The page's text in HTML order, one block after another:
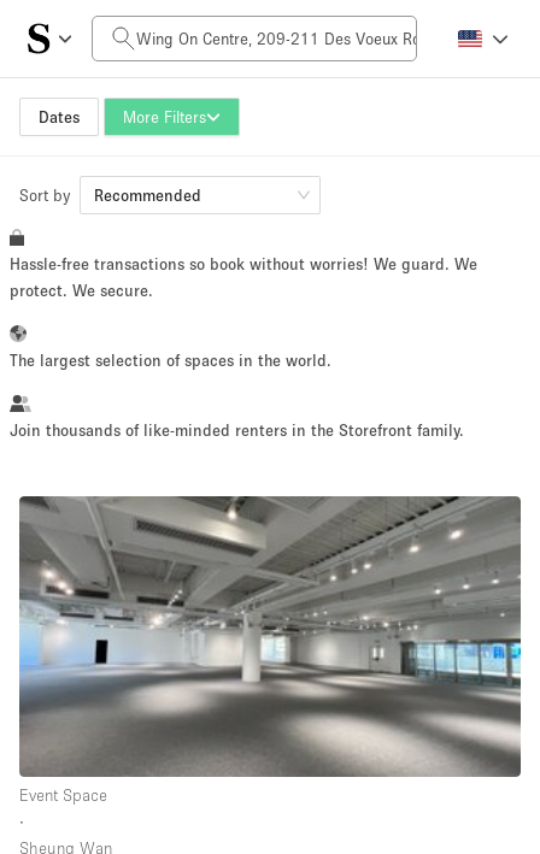
Dates More Filters
Daily Price
HK$0
Space Size
~ 13 people
Retail Showroom Event Art Food
Photo
Shooting
Conference Meeting Office Shop Share
Space Type
Advertisement Space
Sort by Recommended
Hassle-free transactions so book without worries! We guard. We
protect. We secure.
The largest selection of spaces in the world.
Join thousands of like-minded renters in the Storefront family.
Event Space
∙
Sheung Wan